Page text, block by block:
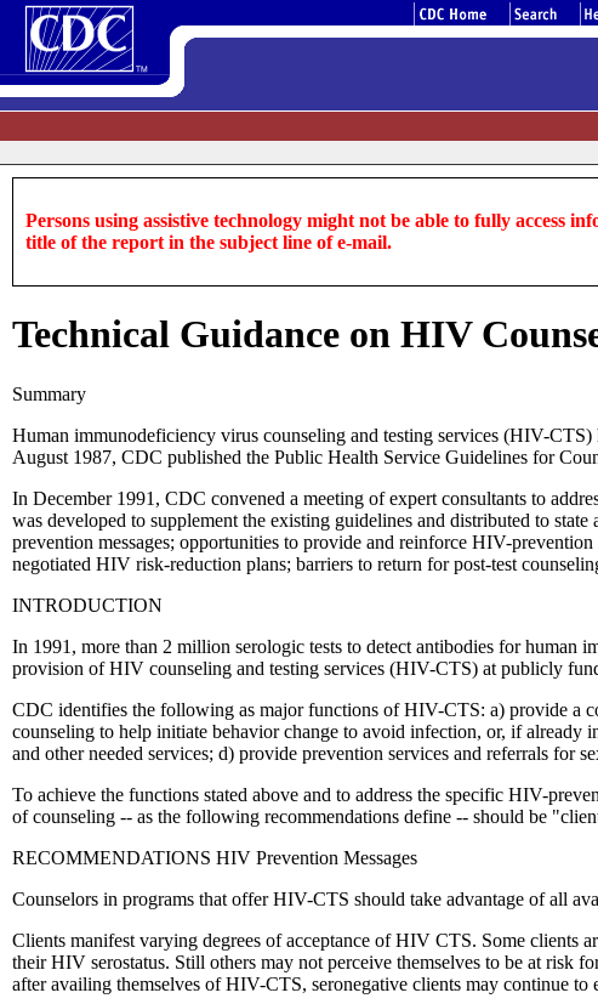
Persons using assistive technology might not be able to fully access
title of the report in the subject line of e-mail.
Technical Guidance on HIV
Summary
Human immunodeficiency virus counseling and testing services (HIV-
August 1987, CDC published the Public Health Service Guidelines for
In December 1991, CDC convened a meeting of expert consultants to
was developed to supplement the existing guidelines and distributed to
prevention messages; opportunities to provide and reinforce HIV-
negotiated HIV risk-reduction plans; barriers to return for post-test
INTRODUCTION
In 1991, more than 2 million serologic tests to detect antibodies for
provision of HIV counseling and testing services (HIV-CTS) at publicly
CDC identifies the following as major functions of HIV-CTS: a) provide a
counseling to help initiate behavior change to avoid infection, or, if already
and other needed services; d) provide prevention services and referrals for
To achieve the functions stated above and to address the specific HIV-
of counseling -- as the following recommendations define -- should be
RECOMMENDATIONS HIV Prevention Messages
Counselors in programs that offer HIV-CTS should take advantage of all
Clients manifest varying degrees of acceptance of HIV CTS. Some clients
their HIV serostatus. Still others may not perceive themselves to be at risk
after availing themselves of HIV-CTS, seronegative clients may continue